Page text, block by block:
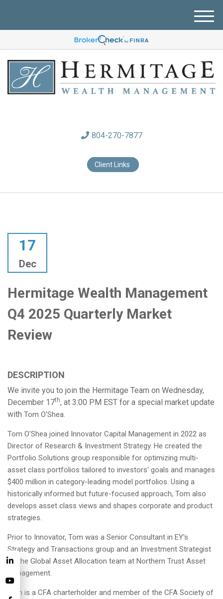
M
804-270-7877
Client Links
17
Dec
Hermitage Wealth Management
Q4 2025 Quarterly Market
Review
DESCRIPTION
We invite you to join the Hermitage Team on Wednesday,
December 17th, at 3:00 PM EST for a special market update
with Tom O'Shea.
Tom O'Shea joined Innovator Capital Management in 2022 as
Director of Research & Investment Strategy. He created the
Portfolio Solutions group responsible for optimizing multi-
asset class portfolios tailored to investors' goals and manages
$400 million in category-leading model portfolios. Using a
historically informed but future-focused approach, Tom also
develops asset class views and shapes corporate and product
strategies.
Prior to Innovator, Tom was a Senior Consultant in EY's
Strategy and Transactions group and an Investment Strategist
on the Global Asset Allocation team at Northern Trust Asset
Management.
Tom is a CFA charterholder and member of the CFA Society of